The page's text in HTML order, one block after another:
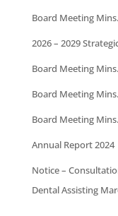
Board Meeting
2026 – 2029
Board Meeting
Board Meeting
Board Meeting
Annual Report 2024
Notice –
Dental Assisting